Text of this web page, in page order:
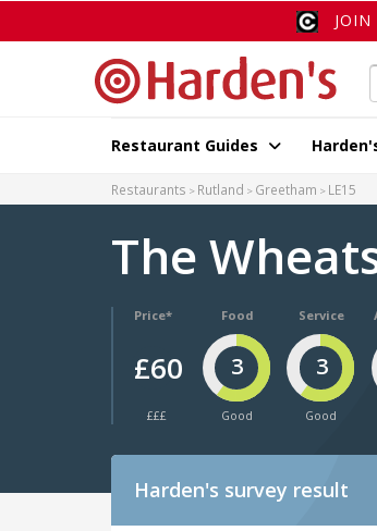
Restaurant Guides
Restaurants Rutland Greetham LE15
The
Price*
£60
£££
Food
3
Good
Service
3
Good
Harden's survey result